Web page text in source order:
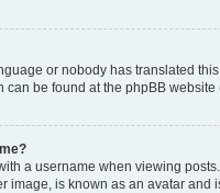
or nobody has translated
be found at the phpBB
a username when viewing
image, is known as an avatar